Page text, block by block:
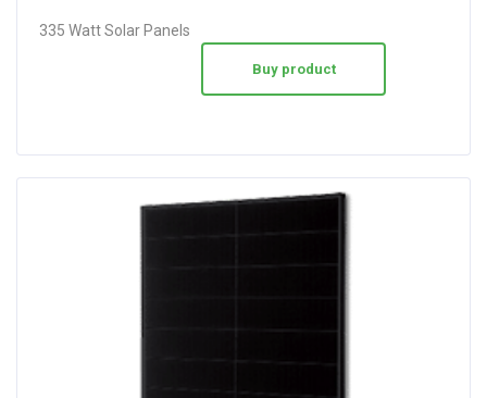
335 Watt Solar Panels
Buy product